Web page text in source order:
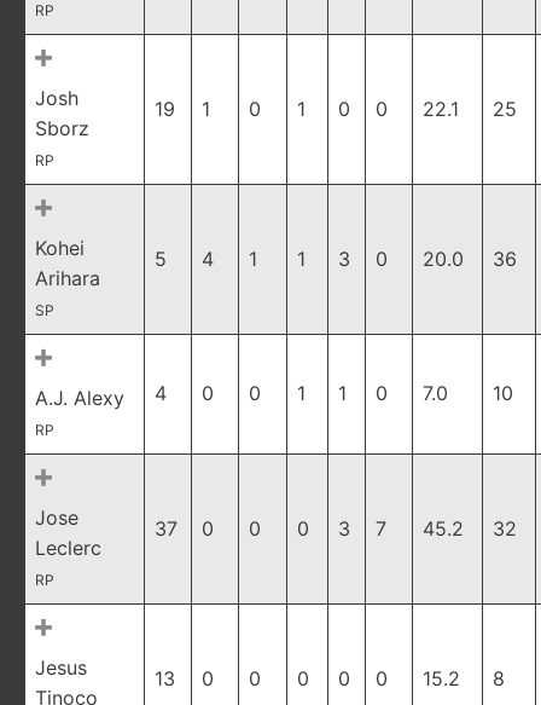
RP
Josh
Sborz
RP
19 1 0 1 0 0 22.1 25
Kohei
Arihara
SP
5 4 1 1 3 0 20.0 36
A.J. Alexy
RP
4 0 0 1 1 0 7.0 10
Jose
Leclerc
RP
37 0 0 0 3 7 45.2 32
Jesus
Tinoco
13 0 0 0 0 0 15.2 8